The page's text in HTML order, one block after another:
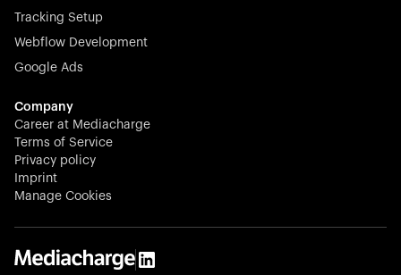
N-able equips IT service providers with powerful tools to
proactively and effortlessly.
Stocklisted Champion
KODAK captures life’s moments and empowers creators
with timeless innovation in imaging and beyond.
Tracking Setup
Webflow Development
Google Ads
Company
Career at Mediacharge
Terms of Service
Privacy policy
Imprint
Manage Cookies